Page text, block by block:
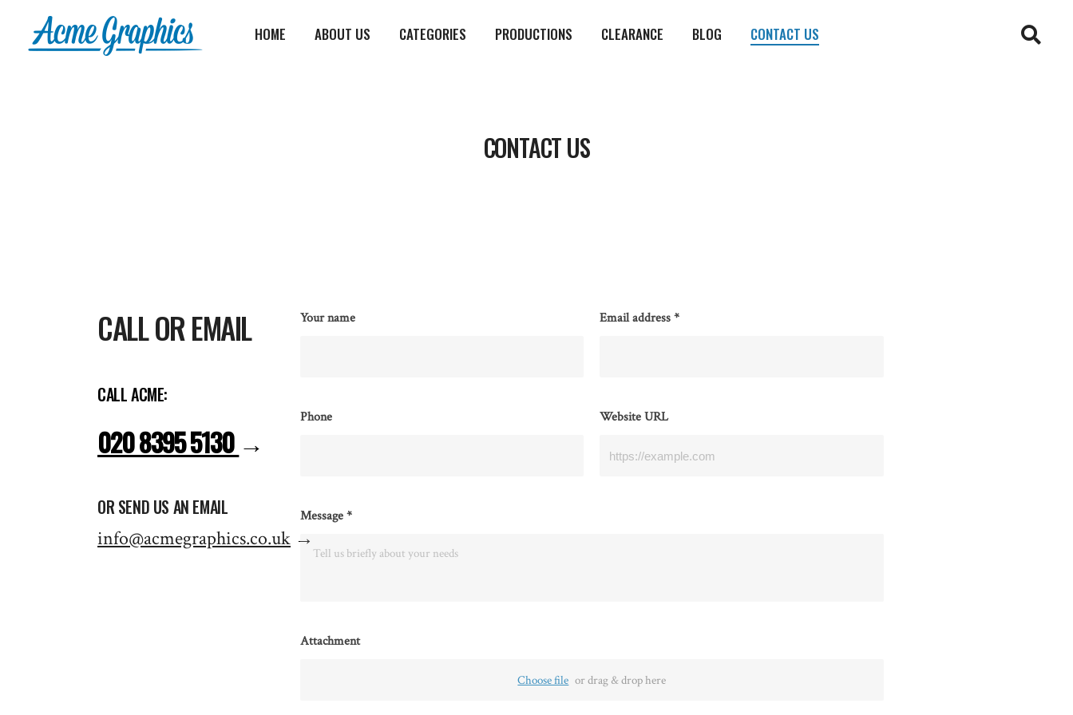
HOME ABOUT US CATEGORIES PRODUCTIONS CLEARANCE BLOG CONTACT US
CONTACT US
CALL OR EMAIL
CALL ACME:
020 8395 5130 →
OR SEND US AN EMAIL
info@acmegraphics.co.uk →
Your name Email address*
Phone Website URL
Message*
Attachment
Choose file or drag & drop here